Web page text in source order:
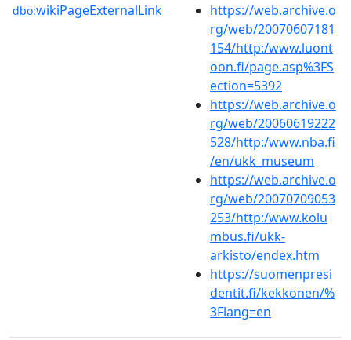
dbo:wikiPageExternalLink
https://web.archive.o
rg/web/20070607181
154/http:/www.luont
oon.fi/page.asp%3FS
ection=5392
https://web.archive.o
rg/web/20060619222
528/http:/www.nba.fi
/en/ukk_museum
https://web.archive.o
rg/web/20070709053
253/http:/www.kolu
mbus.fi/ukk-
arkisto/endex.htm
https://suomenpresi
dentit.fi/kekkonen/%
3Flang=en